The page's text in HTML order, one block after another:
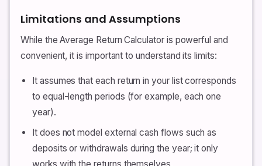
Limitations and Assumptions
While the Average Return Calculator is powerful and
convenient, it is important to understand its limits:
It assumes that each return in your list corresponds
to equal-length periods (for example, each one
year).
It does not model external cash flows such as
deposits or withdrawals during the year; it only
works with the returns themselves.